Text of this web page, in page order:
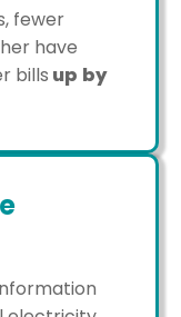
fewer
have
bills up by